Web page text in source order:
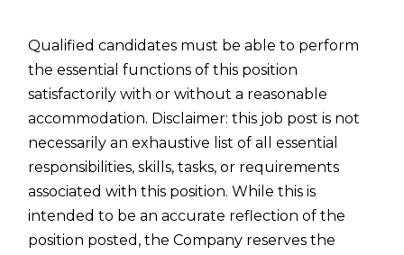
Qualified candidates must be able to perform
the essential functions of this position
satisfactorily with or without a reasonable
accommodation. Disclaimer: this job post is not
necessarily an exhaustive list of all essential
responsibilities, skills, tasks, or requirements
associated with this position. While this is
intended to be an accurate reflection of the
position posted, the Company reserves the